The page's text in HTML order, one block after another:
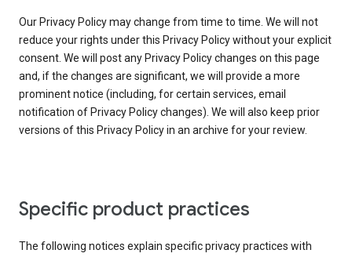
Our Privacy Policy may change from time to time. We will not
reduce your rights under this Privacy Policy without your explicit
consent. We will post any Privacy Policy changes on this page
and, if the changes are significant, we will provide a more
prominent notice (including, for certain services, email
notification of Privacy Policy changes). We will also keep prior
versions of this Privacy Policy in an archive for your review.
Specific product practices
The following notices explain specific privacy practices with